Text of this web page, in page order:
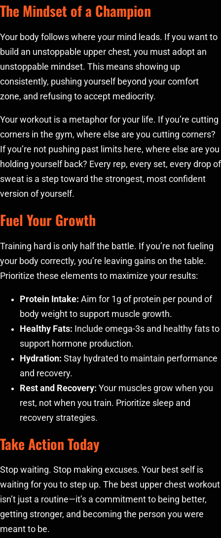
The Mindset of a Champion
Your body follows where your mind leads. If you want to
build an unstoppable upper chest, you must adopt an
unstoppable mindset. This means showing up
consistently, pushing yourself beyond your comfort
zone, and refusing to accept mediocrity.
Your workout is a metaphor for your life. If you’re cutting
corners in the gym, where else are you cutting corners?
If you’re not pushing past limits here, where else are you
holding yourself back? Every rep, every set, every drop of
sweat is a step toward the strongest, most confident
version of yourself.
Fuel Your Growth
Training hard is only half the battle. If you’re not fueling
your body correctly, you’re leaving gains on the table.
Prioritize these elements to maximize your results:
Protein Intake: Aim for 1g of protein per pound of
body weight to support muscle growth.
Healthy Fats: Include omega-3s and healthy fats to
support hormone production.
Hydration: Stay hydrated to maintain performance
and recovery.
Rest and Recovery: Your muscles grow when you
rest, not when you train. Prioritize sleep and
recovery strategies.
Take Action Today
Stop waiting. Stop making excuses. Your best self is
waiting for you to step up. The best upper chest workout
isn’t just a routine—it’s a commitment to being better,
getting stronger, and becoming the person you were
meant to be.